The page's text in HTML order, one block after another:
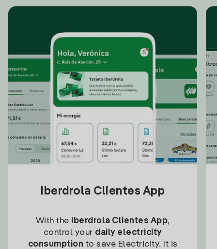
Iberdrola Clientes App
With the Iberdrola Clientes App,
control your daily electricity
consumption to save Electricity. It is